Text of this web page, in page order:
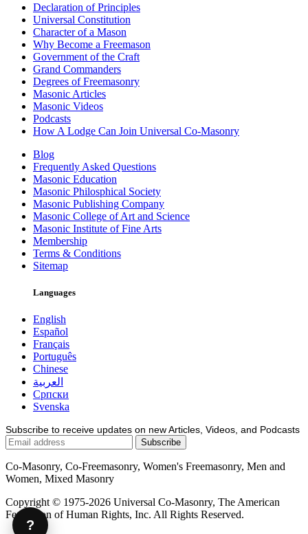
Declaration of Principles
Universal Constitution
Character of a Mason
Why Become a Freemason
Government of the Craft
Grand Commanders
Degrees of Freemasonry
Masonic Articles
Masonic Videos
Podcasts
How A Lodge Can Join Universal Co-Masonry
Blog
Frequently Asked Questions
Masonic Education
Masonic Philosphical Society
Masonic Publishing Company
Masonic College of Art and Science
Masonic Institute of Fine Arts
Membership
Terms & Conditions
Sitemap
Languages
English
Español
Français
Português
Chinese
العربية
Српски
Svenska
Subscribe to receive updates on new Articles, Videos, and Podcasts
Co-Masonry, Co-Freemasonry, Women's Freemasonry, Men and
Women, Mixed Masonry
Copyright © 1975-2026 Universal Co-Masonry, The American
Federation of Human Rights, Inc. All Rights Reserved.
?